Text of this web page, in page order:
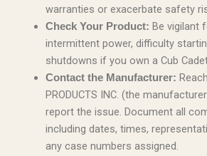
warranties or exacerbate safety
Check Your Product: Be vigilant
intermittent power, difficulty
shutdowns if you own a Cub
Contact the Manufacturer:
PRODUCTS INC. (the
report the issue. Document all
including dates, times,
any case numbers assigned.